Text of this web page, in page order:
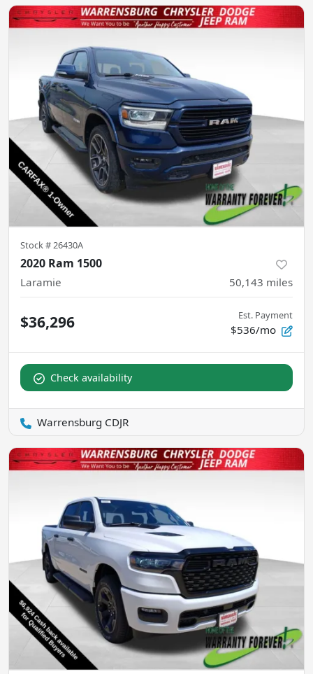
Stock #26430A
2020 Ram 1500
Laramie 50,143 miles
$36,296 Est. Payment
$536/mo
Check availability
Warrensburg CDJR